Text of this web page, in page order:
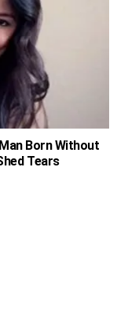
Born Without
Tears